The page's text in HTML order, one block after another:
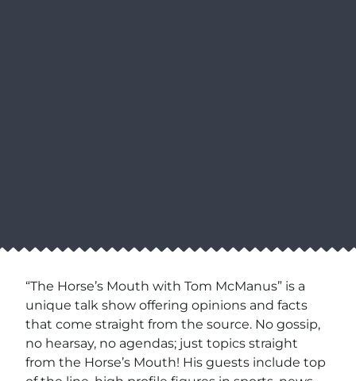
“The Horse’s Mouth with Tom McManus” is a
unique talk show offering opinions and facts
that come straight from the source. No gossip,
no hearsay, no agendas; just topics straight
from the Horse’s Mouth! His guests include top